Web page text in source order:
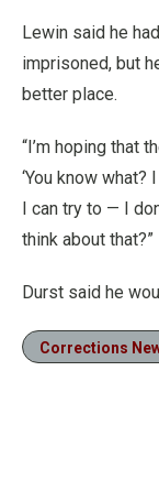
Lewin said he
imprisoned, but
better place.
“I’m hoping that
‘You know what?
I can try to — I
think about that?”
Durst said he
Corrections